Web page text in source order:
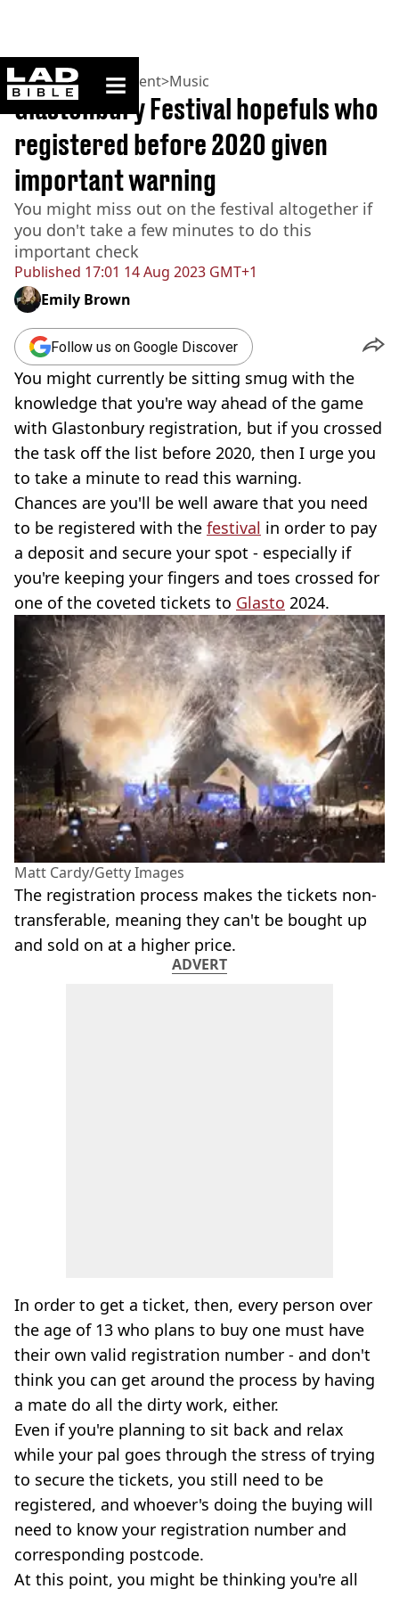
ladbible homepage
Home>Entertainment>Music
Published 17:01 14 Aug 2023 GMT+1
Glastonbury Festival hopefuls who
registered before 2020 given
important warning
You might miss out on the festival altogether if
you don't take a few minutes to do this
important check
Emily Brown
Follow us on Google Discover
You might currently be sitting smug with the
knowledge that you're way ahead of the game
with Glastonbury registration, but if you crossed
the task off the list before 2020, then I urge you
to take a minute to read this warning.
Chances are you'll be well aware that you need
to be registered with the festival in order to pay
a deposit and secure your spot - especially if
you're keeping your fingers and toes crossed for
one of the coveted tickets to Glasto 2024.
Matt Cardy/Getty Images
The registration process makes the tickets non-
transferable, meaning they can't be bought up
and sold on at a higher price.
ADVERT
In order to get a ticket, then, every person over
the age of 13 who plans to buy one must have
their own valid registration number - and don't
think you can get around the process by having
a mate do all the dirty work, either.
Even if you're planning to sit back and relax
while your pal goes through the stress of trying
to secure the tickets, you still need to be
registered, and whoever's doing the buying will
need to know your registration number and
corresponding postcode.
At this point, you might be thinking you're all